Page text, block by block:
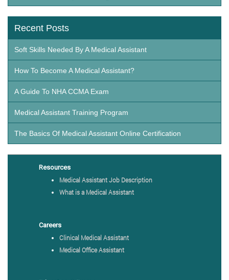
Recent Posts
Soft Skills Needed By A Medical Assistant
How To Become A Medical Assistant?
A Guide To NHA CCMA Exam
Medical Assistant Training Program
The Basics Of Medical Assistant Online Certification
Resources
Medical Assistant Job Description
What is a Medical Assistant
Careers
Clinical Medical Assistant
Medical Office Assistant